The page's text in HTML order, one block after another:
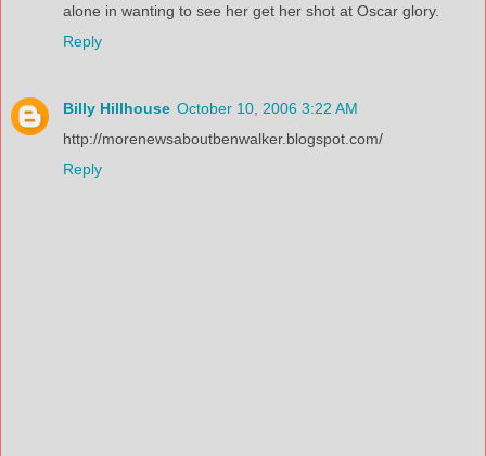
alone in wanting to see her get her shot at Oscar glory.
Reply
Billy Hillhouse October 10, 2006 3:22 AM
http://morenewsaboutbenwalker.blogspot.com/
Reply